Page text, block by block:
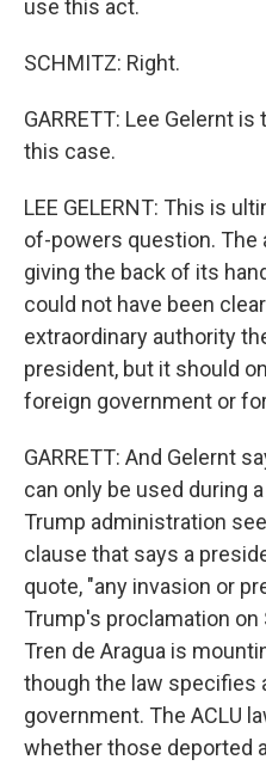
use this act.
SCHMITZ: Right.
GARRETT: Lee Gelernt
this case.
LEE GELERNT: This is
of-powers question. The
giving the back of its
could not have been
extraordinary authority
president, but it should
foreign government or
GARRETT: And Gelernt
can only be used during
Trump administration
clause that says a
quote, "any invasion or
Trump's proclamation on
Tren de Aragua is
though the law specifies
government. The ACLU
whether those deported